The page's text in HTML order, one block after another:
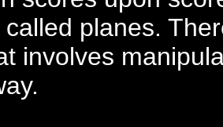
planes.
involves